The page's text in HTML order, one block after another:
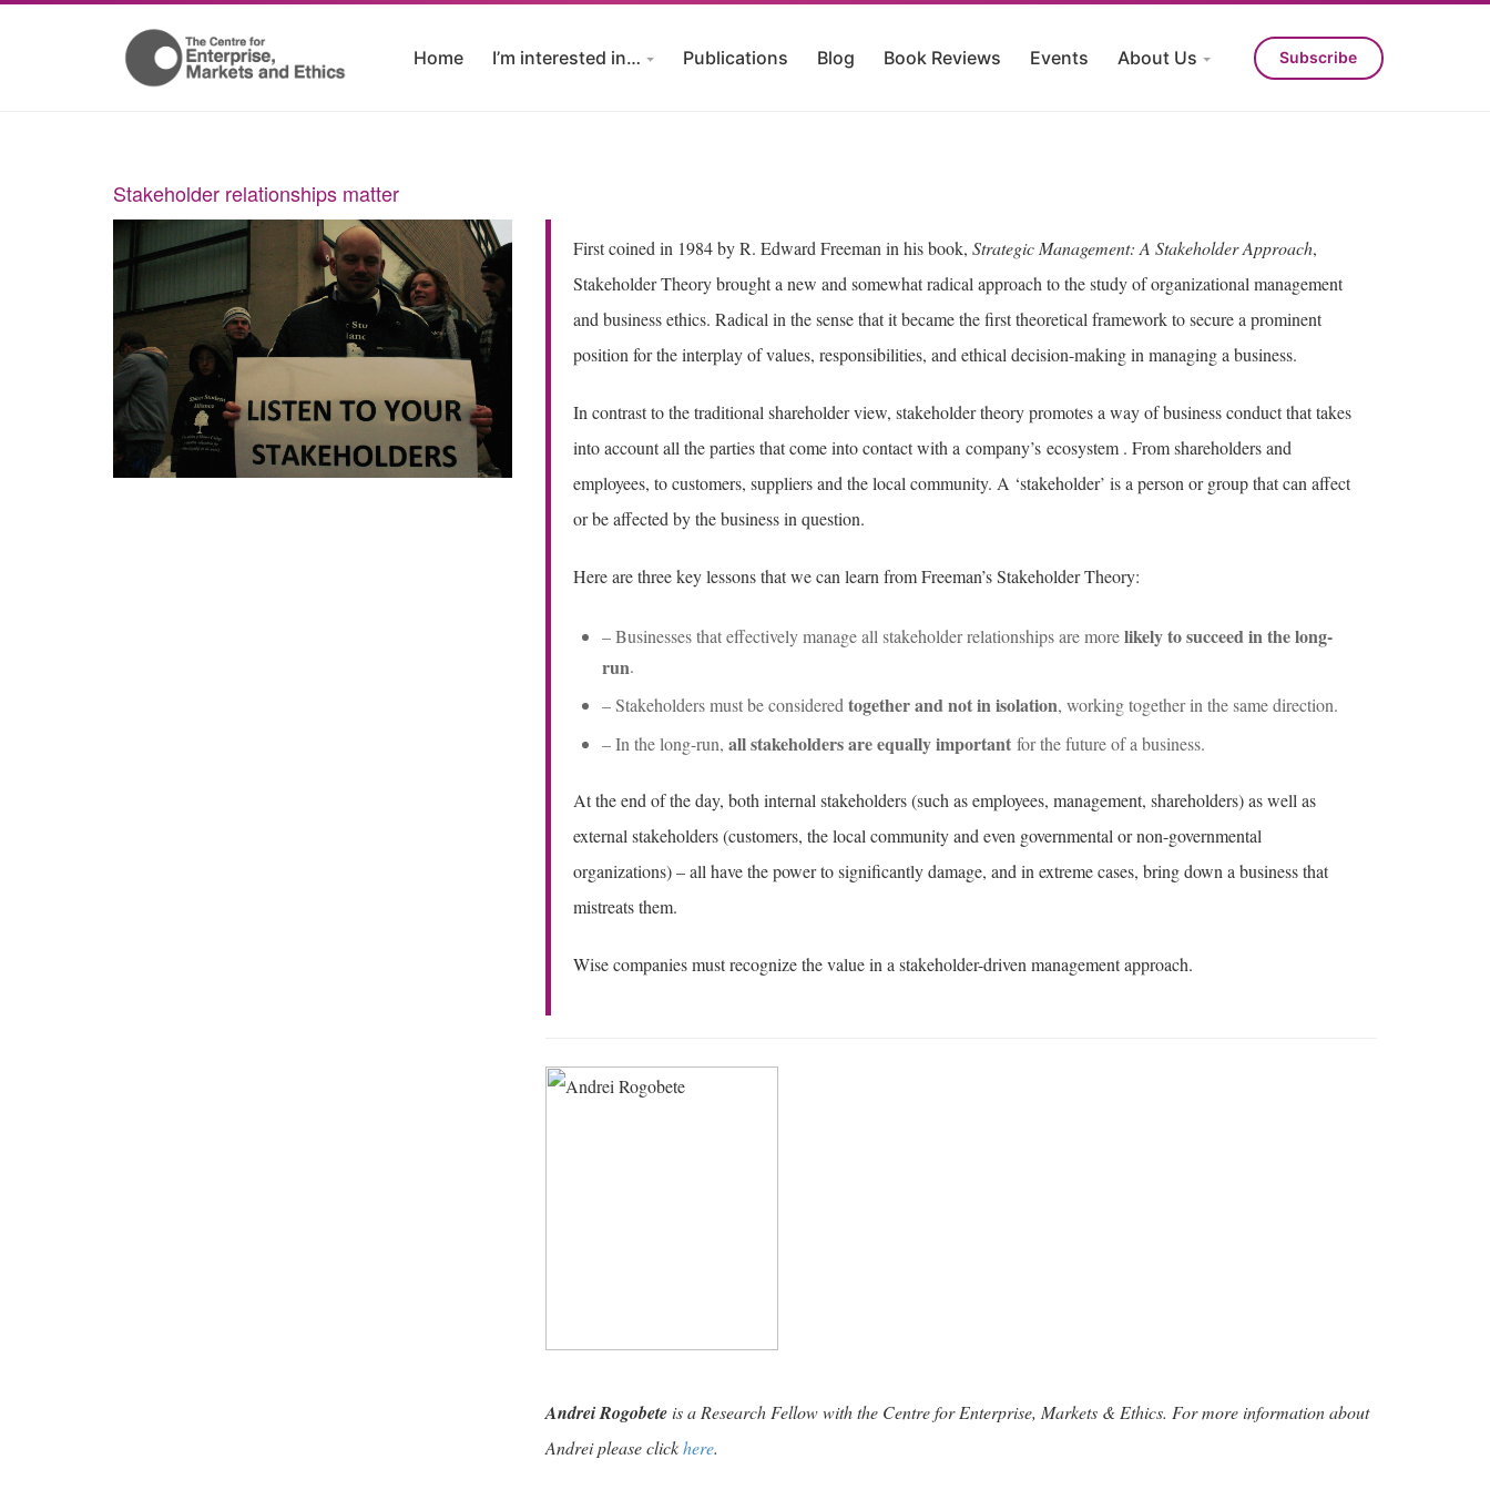
Home I’m interested in… Publications Blog Book Reviews Events About Us Subscribe
Stakeholder relationships matter
First coined in 1984 by R. Edward Freeman in his book, Strategic Management: A Stakeholder Approach,
Stakeholder Theory brought a new and somewhat radical approach to the study of organizational management
and business ethics. Radical in the sense that it became the first theoretical framework to secure a prominent
position for the interplay of values, responsibilities, and ethical decision-making in managing a business.
In contrast to the traditional shareholder view, stakeholder theory promotes a way of business conduct that takes
into account all the parties that come into contact with a company’s ecosystem . From shareholders and
employees, to customers, suppliers and the local community. A ‘stakeholder’ is a person or group that can affect
or be affected by the business in question.
Here are three key lessons that we can learn from Freeman’s Stakeholder Theory:
– Businesses that effectively manage all stakeholder relationships are morelikely to succeed in the long-
run.
– Stakeholders must be consideredtogether and not in isolation, working together in the same direction.
– In the long-run,all stakeholders are equally important for the future of a business.
At the end of the day, both internal stakeholders (such as employees, management, shareholders) as well as
external stakeholders (customers, the local community and even governmental or non-governmental
organizations) – all have the power to significantly damage, and in extreme cases, bring down a business that
mistreats them.
Wise companies must recognize the value in a stakeholder-driven management approach.
Andrei Rogobeteis a Research Fellow with the Centre for Enterprise, Markets & Ethics. For more information about
Andrei please clickhere.